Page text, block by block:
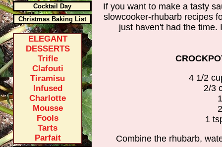
Cocktail Day
Christmas Baking List
ELEGANT
DESSERTS
Trifle
Clafouti
Tiramisu
Infused
Charlotte
Mousse
Fools
Tarts
Parfait
If you want to make a tasty
slowcooker-rhubarb recipes
just haven't had the time.
4 1/2
2/3
1
Combine the rhubarb,